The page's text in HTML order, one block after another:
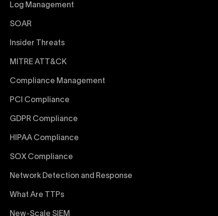
Log Management
SOAR
Insider Threats
MITRE ATT&CK
Compliance Management
PCI Compliance
GDPR Compliance
HIPAA Compliance
SOX Compliance
Network Detection and Response
What Are TTPs
New-Scale SIEM